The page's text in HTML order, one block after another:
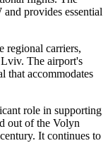
provides essential
regional carriers,
The airport's
that accommodates
role in supporting
out of the Volyn
It continues to